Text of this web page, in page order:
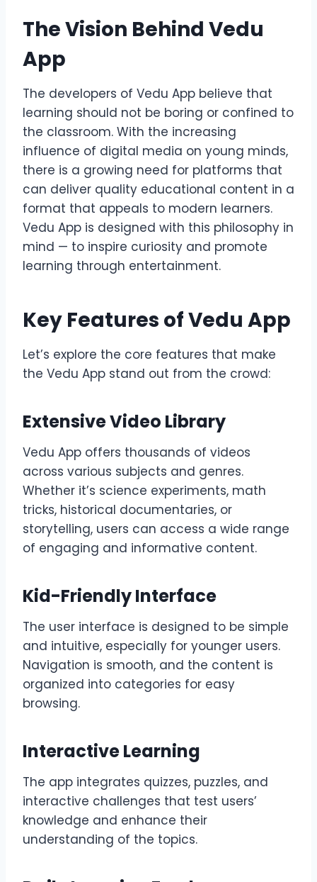
The Vision Behind Vedu
App
The developers of Vedu App believe that
learning should not be boring or confined to
the classroom. With the increasing
influence of digital media on young minds,
there is a growing need for platforms that
can deliver quality educational content in a
format that appeals to modern learners.
Vedu App is designed with this philosophy in
mind — to inspire curiosity and promote
learning through entertainment.
Key Features of Vedu App
Let’s explore the core features that make
the Vedu App stand out from the crowd:
Extensive Video Library
Vedu App offers thousands of videos
across various subjects and genres.
Whether it’s science experiments, math
tricks, historical documentaries, or
storytelling, users can access a wide range
of engaging and informative content.
Kid-Friendly Interface
The user interface is designed to be simple
and intuitive, especially for younger users.
Navigation is smooth, and the content is
organized into categories for easy
browsing.
Interactive Learning
The app integrates quizzes, puzzles, and
interactive challenges that test users’
knowledge and enhance their
understanding of the topics.